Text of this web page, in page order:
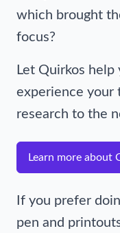
which brought
focus?
Let Quirkos help
experience your
research to the
Learn more about
If you prefer
pen and